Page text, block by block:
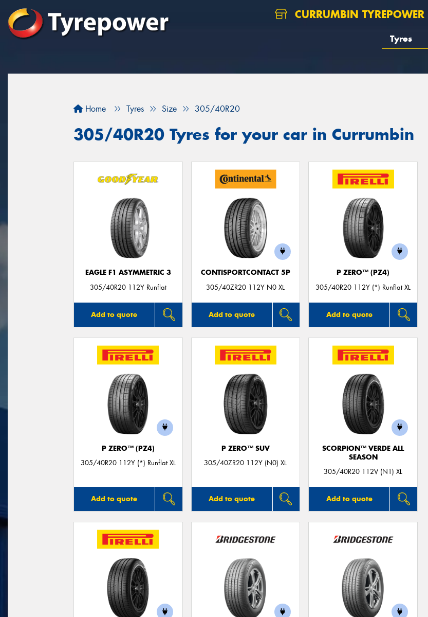
CURRUMBIN TYREPOWER
Tyres
Home Tyres Size 305/40R20
305/40R20 Tyres for your car in Currumbin
EAGLE F1 ASYMMETRIC 3
305/40R20 112Y Runflat
Add to quote
CONTISPORTCONTACT 5P
305/40ZR20 112Y N0 XL
Add to quote
P ZERO™ (PZ4)
305/40R20 112Y (*) Runflat XL
Add to quote
P ZERO™ (PZ4)
305/40R20 112Y (*) Runflat XL
Add to quote
P ZERO™ SUV
305/40ZR20 112Y (N0) XL
Add to quote
SCORPION™ VERDE ALL
SEASON
305/40R20 112V (N1) XL
Add to quote